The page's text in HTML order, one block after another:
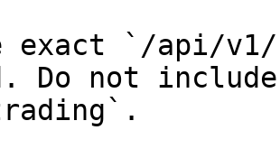
exact `/api/
Do not